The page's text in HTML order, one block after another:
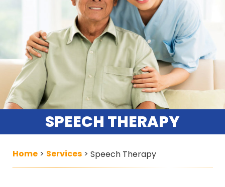
SPEECH THERAPY
Home > Services > Speech Therapy